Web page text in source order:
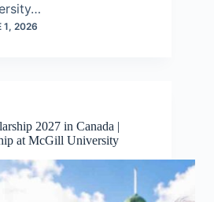
1, 2026
2027 in Canada |
at McGill University